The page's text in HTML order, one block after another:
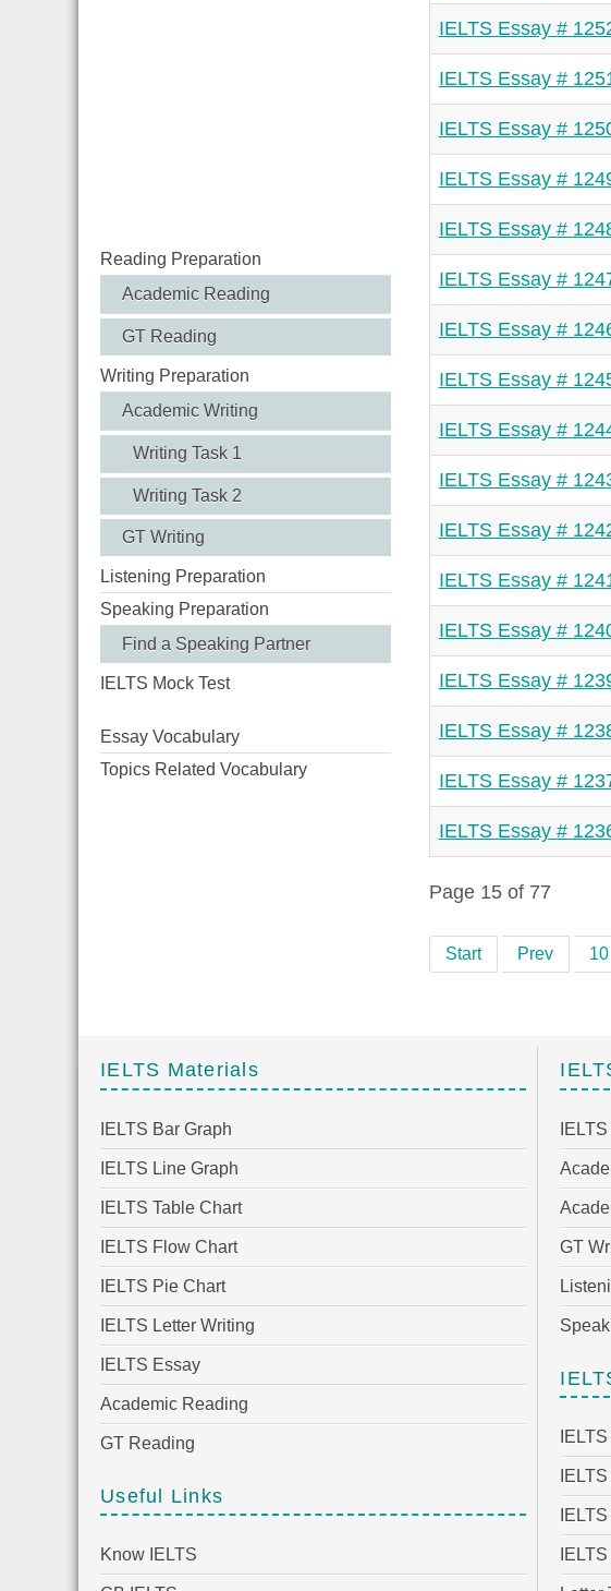
Reading Preparation
Academic Reading
GT Reading
Writing Preparation
Academic Writing
Writing Task 1
Writing Task 2
GT Writing
Listening Preparation
Speaking Preparation
Find a Speaking Partner
IELTS Mock Test
Essay Vocabulary
Topics Related Vocabulary
IELTS Essay #
IELTS Essay #
IELTS Essay #
IELTS Essay #
IELTS Essay #
IELTS Essay #
IELTS Essay #
IELTS Essay #
IELTS Essay #
IELTS Essay #
IELTS Essay #
IELTS Essay #
IELTS Essay #
IELTS Essay #
IELTS Essay #
IELTS Essay #
IELTS Essay #
Page 15 of 77
Start Prev 10
IELTS Materials
IELTS Bar Graph
IELTS Line Graph
IELTS Table Chart
IELTS Flow Chart
IELTS Pie Chart
IELTS Letter Writing
IELTS Essay
Academic Reading
GT Reading
Useful Links
Know IELTS
GT